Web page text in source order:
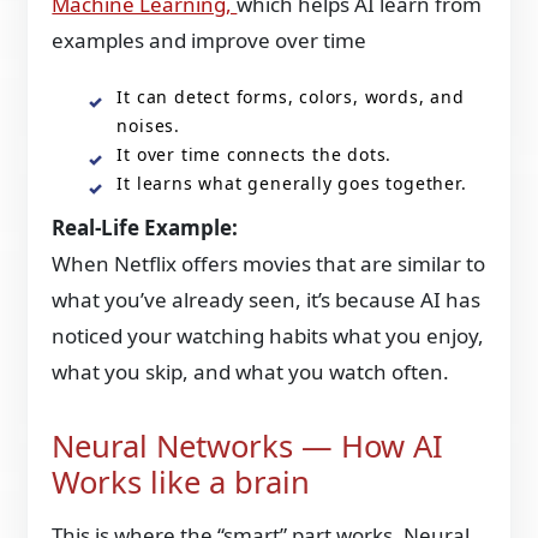
examples and improve over time
It can detect forms, colors, words, and
noises.
It over time connects the dots.
It learns what generally goes together.
Real-Life Example:
When Netflix offers movies that are similar to
what you’ve already seen, it’s because AI has
noticed your watching habits what you enjoy,
what you skip, and what you watch often.
Neural Networks — How AI
Works like a brain